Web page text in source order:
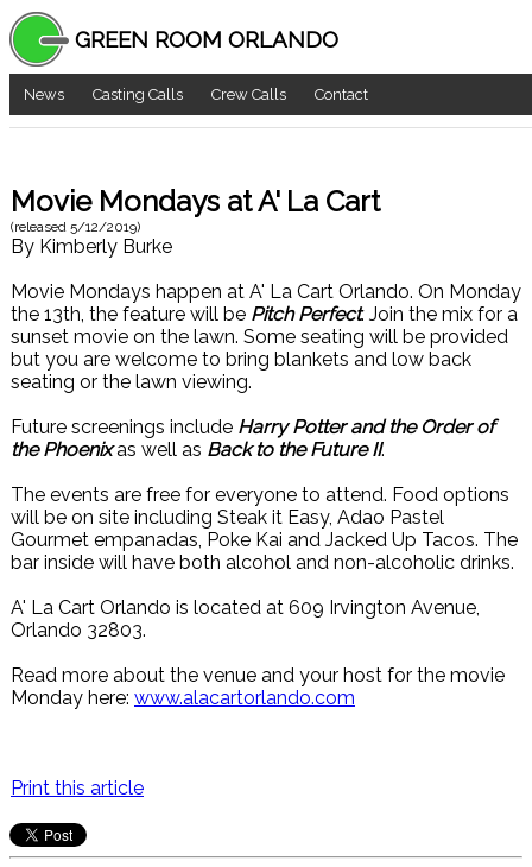
GREEN ROOM ORLANDO
News Casting Calls Crew Calls Contact
Movie Mondays at A' La Cart
(released 5/12/2019)
By Kimberly Burke
Movie Mondays happen at A' La Cart Orlando. On Monday
the 13th, the feature will be Pitch Perfect. Join the mix for a
sunset movie on the lawn. Some seating will be provided
but you are welcome to bring blankets and low back
seating or the lawn viewing.
Future screenings include Harry Potter and the Order of
the Phoenixas well as Back to the Future II.
The events are free for everyone to attend. Food options
will be on site including Steak it Easy, Adao Pastel
Gourmet empanadas, Poke Kai and Jacked Up Tacos. The
bar inside will have both alcohol and non-alcoholic drinks.
A' La Cart Orlando is located at 609 Irvington Avenue,
Orlando 32803.
Read more about the venue and your host for the movie
Monday here: www.alacartorlando.com
Print this article